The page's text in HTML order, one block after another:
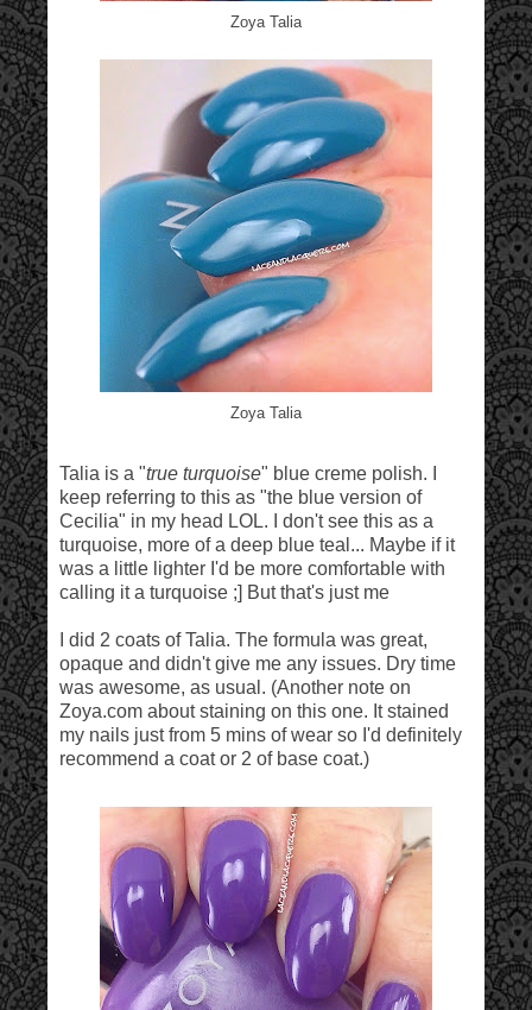
Zoya Talia
Zoya Talia
Talia is a "true turquoise" blue creme polish. I
keep referring to this as "the blue version of
Cecilia" in my head LOL. I don't see this as a
turquoise, more of a deep blue teal... Maybe if it
was a little lighter I'd be more comfortable with
calling it a turquoise ;] But that's just me
I did 2 coats of Talia. The formula was great,
opaque and didn't give me any issues. Dry time
was awesome, as usual. (Another note on
Zoya.com about staining on this one. It stained
my nails just from 5 mins of wear so I'd definitely
recommend a coat or 2 of base coat.)